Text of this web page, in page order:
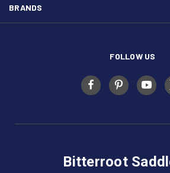
BRANDS
FOLLOW US
Bitterroot